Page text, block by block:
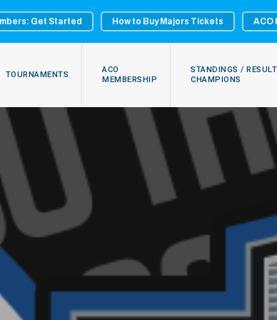
Get Started How to Buy Majors Tickets ACO
TOURNAMENTS
ACO
MEMBERSHIP
STANDINGS /
CHAMPIONS